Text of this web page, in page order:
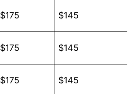
$175 $145
$175 $145
$175 $145